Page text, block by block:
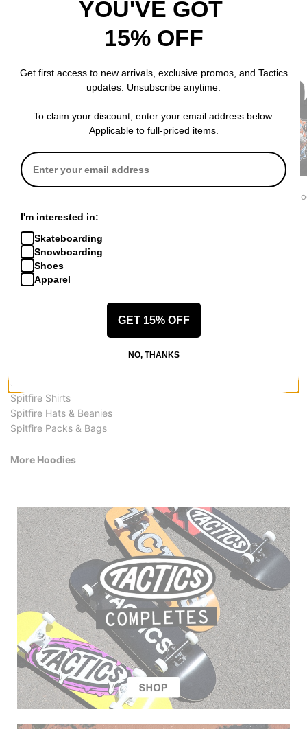
Jacker
Independent
1910
Ojo Rojo
Spitfire Shirts
Spitfire Hats & Beanies
Spitfire Packs & Bags
More Hoodies
YOU'VE GOT
15% OFF
Get first access to new arrivals, exclusive promos, and Tactics
updates. Unsubscribe anytime.
To claim your discount, enter your email address below.
Applicable to full-priced items.
I'm interested in:
Skateboarding
Snowboarding
Shoes
Apparel
GET 15% OFF
NO, THANKS